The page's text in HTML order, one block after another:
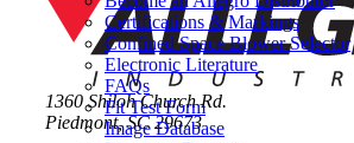
Certifications & Markings
Confined Space Blower Selector
Electronic Literature
FAQs
Fit Test Form
Image Database
1360 Shiloh Church Rd.
Piedmont, SC 29673